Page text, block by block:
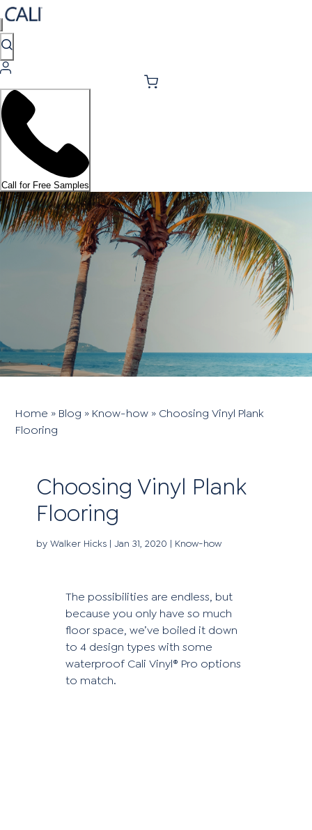
Call for Free Samples
Home » Blog » Know-how » Choosing Vinyl Plank
Flooring
Choosing Vinyl Plank
Flooring
byWalker Hicks |Jan 31, 2020 | Know-how
The possibilities are endless, but
because you only have so much
floor space, we’ve boiled it down
to 4 design types with some
waterproof Cali Vinyl® Pro options
to match.